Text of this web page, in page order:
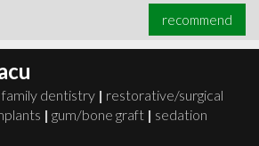
recommend
family dentistry | restorative/surgical
| gum/bone graft | sedation